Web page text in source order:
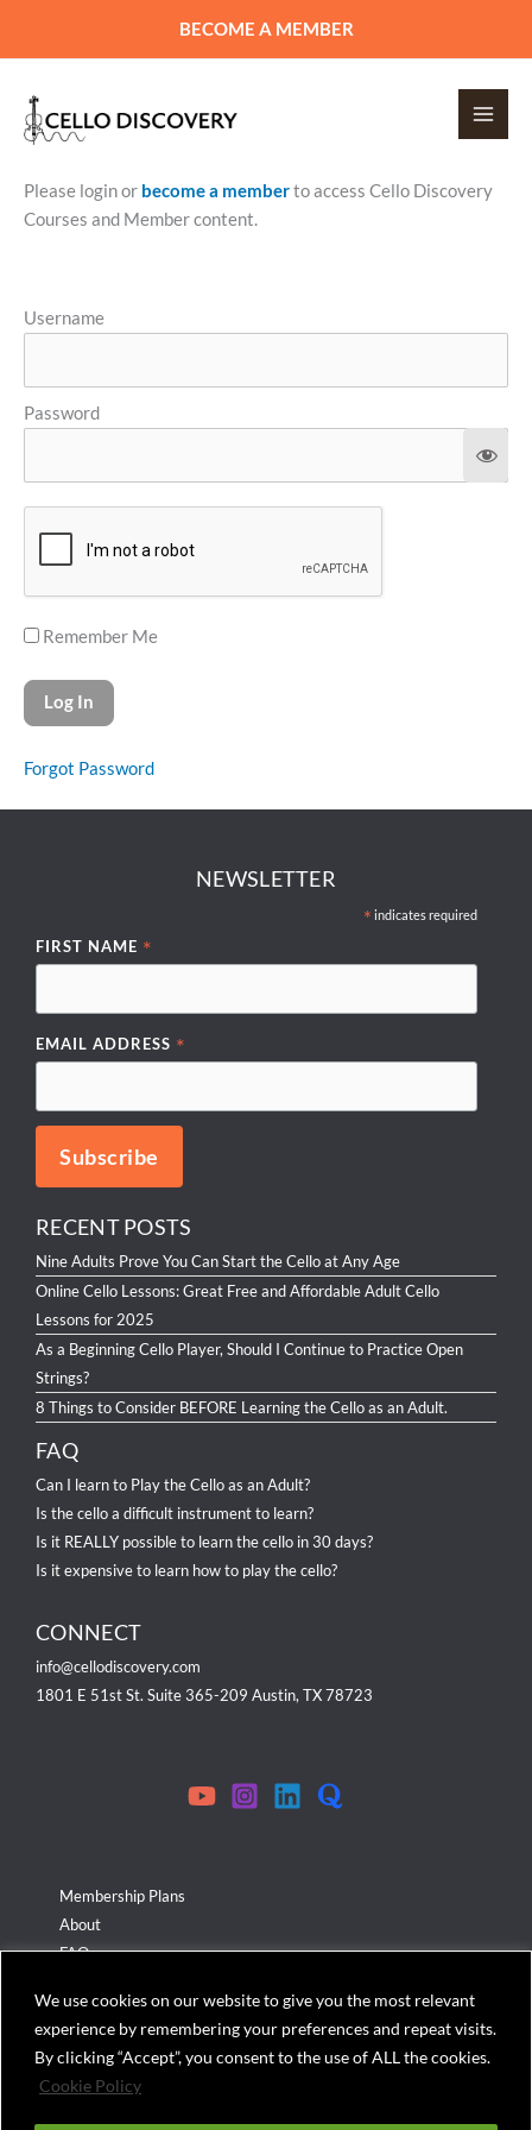
We use cookies on our website to give you the most relevant
experience by remembering your preferences and repeat visits.
By clicking “Accept”, you consent to the use of ALL the cookies.
Cookie Policy
BECOME A MEMBER
Please login or become a memberto access Cello Discovery
Courses and Member content.
Username
Password
Remember Me
Forgot Password
NEWSLETTER
* indicates required
FIRST NAME *
EMAIL ADDRESS *
RECENT POSTS
Nine Adults Prove You Can Start the Cello at Any Age
Online Cello Lessons: Great Free and Affordable Adult Cello
Lessons for 2025
As a Beginning Cello Player, Should I Continue to Practice Open
Strings?
8 Things to Consider BEFORE Learning the Cello as an Adult.
FAQ
Can I learn to Play the Cello as an Adult?
Is the cello a difficult instrument to learn?
Is it REALLY possible to learn the cello in 30 days?
Is it expensive to learn how to play the cello?
CONNECT
info@cellodiscovery.com
1801 E 51st St. Suite 365-209 Austin, TX 78723
Membership Plans
About
FAQ
Privacy Policy
Cookies Policy